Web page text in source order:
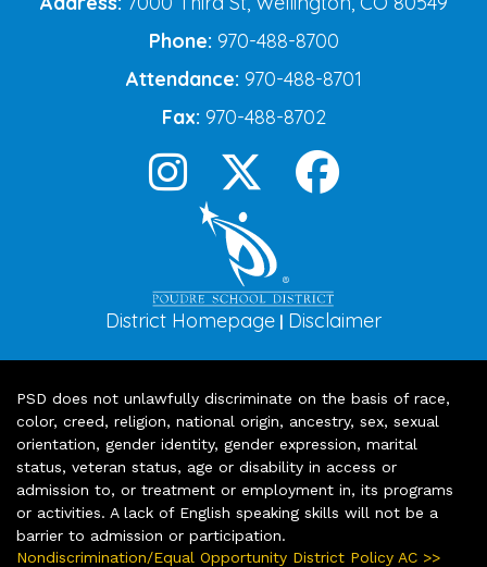
Phone: 970-488-8700
Attendance: 970-488-8701
Fax: 970-488-8702
District Homepage | Disclaimer
PSD does not unlawfully discriminate on the basis of race,
color, creed, religion, national origin, ancestry, sex, sexual
orientation, gender identity, gender expression, marital
status, veteran status, age or disability in access or
admission to, or treatment or employment in, its programs
or activities. A lack of English speaking skills will not be a
barrier to admission or participation.
Nondiscrimination/Equal Opportunity District Policy AC >>